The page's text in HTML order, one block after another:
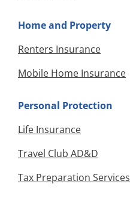
Home and Property
Renters Insurance
Mobile Home Insurance
Personal Protection
Life Insurance
Travel Club AD&D
Tax Preparation Services